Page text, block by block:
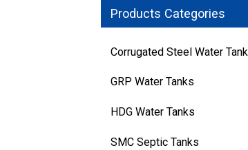
Products Categories
Corrugated Steel Water Tank
GRP Water Tanks
HDG Water Tanks
SMC Septic Tanks
Loading...
Loading...